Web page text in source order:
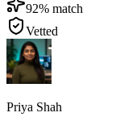
92% match
Vetted
Priya Shah